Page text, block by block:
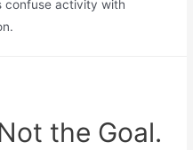
confuse activity with
the Goal.